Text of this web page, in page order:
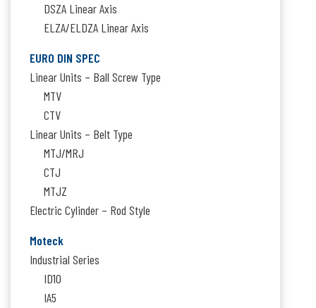
DSZA Linear Axis
ELZA/ELDZA Linear Axis
EURO DIN SPEC
Linear Units – Ball Screw Type
MTV
CTV
Linear Units – Belt Type
MTJ/MRJ
CTJ
MTJZ
Electric Cylinder – Rod Style
Moteck
Industrial Series
ID10
IA5